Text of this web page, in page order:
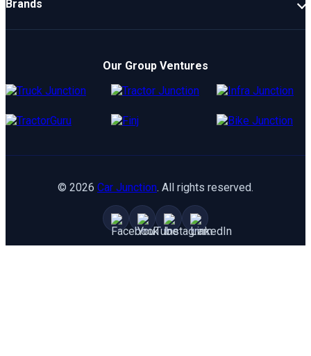
Brands
Mahindra
Hyundai
Maruti
Our Group Ventures
© 2026 Car Junction. All rights reserved.